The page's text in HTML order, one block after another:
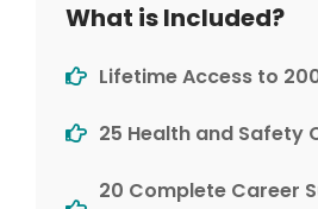
What is Included?
Lifetime Access to
25 Health and Safety
20 Complete Career